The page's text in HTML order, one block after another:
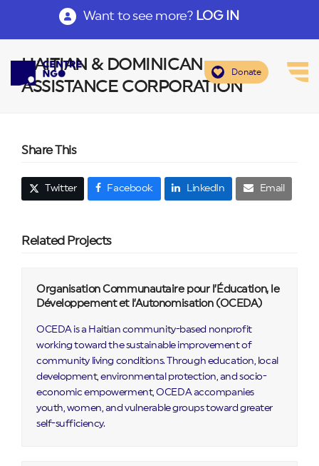
Want to see more? LOG IN
Donate
HAITIAN & DOMINICAN
ASSISTANCE CORPORATION
Share This
Twitter Facebook LinkedIn Email
Related Projects
Organisation Communautaire pour l’Éducation, le
Développement et l’Autonomisation (OCEDA)
OCEDA is a Haitian community-based nonprofit
working toward the sustainable improvement of
community living conditions. Through education, local
development, environmental protection, and socio-
economic empowerment, OCEDA accompanies
youth, women, and vulnerable groups toward greater
self-sufficiency.